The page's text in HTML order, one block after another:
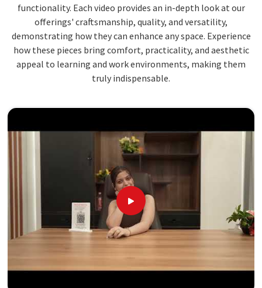
functionality. Each video provides an in-depth look at our
offerings' craftsmanship, quality, and versatility,
demonstrating how they can enhance any space. Experience
how these pieces bring comfort, practicality, and aesthetic
appeal to learning and work environments, making them
truly indispensable.